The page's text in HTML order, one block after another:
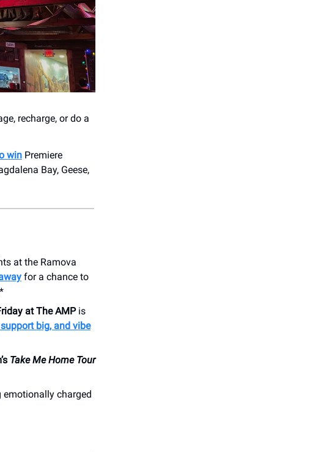
recharge, or do a
win Premiere
Bay, Geese,
at the Ramova
for a chance to
at The AMPis
big, and vibe
Take Me Home Tour
emotionally charged